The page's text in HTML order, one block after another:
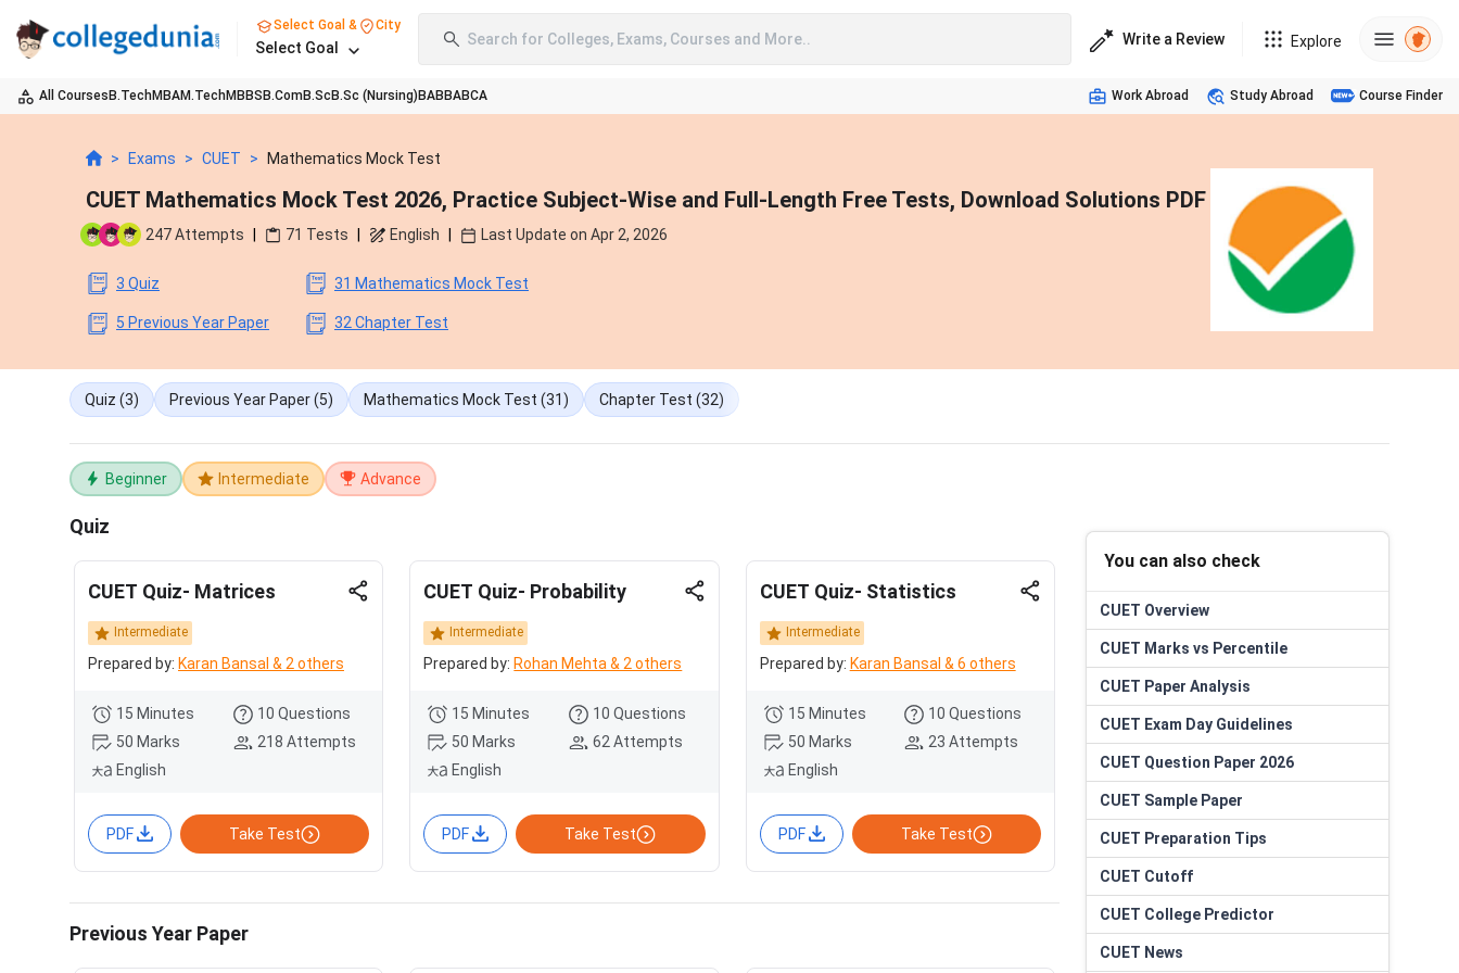
Select Goal & City
Select Goal Search for Colleges, Exams, Courses and More.. Write a Review Explore
All Courses B.TechMBAM.TechMBBS B.ComB.Sc B.Sc (Nursing) BABBABCA Work Abroad Study Abroad Course Finder
> Exams > CUET > Mathematics Mock Test
CUET Mathematics Mock Test 2026, Practice Subject-Wise and Full-Length Free Tests, Download Solutions PDF
247Attempts 71 Tests English Last Update on Apr 2, 2026
3 Quiz
5 Previous Year Paper
31 Mathematics Mock Test
32 Chapter Test
Quiz (3) Previous Year Paper(5) Mathematics Mock Test (31) Chapter Test (32)
Beginner Intermediate Advance
Quiz
CUET Quiz- Matrices
Intermediate
Prepared by: Karan Bansal & 2 others
15 Minutes
10 Questions
50 Marks
218 Attempts
English
PDF Take Test
CUET Quiz- Probability
Intermediate
Prepared by: Rohan Mehta & 2 others
15 Minutes
10 Questions
50 Marks
62 Attempts
English
PDF Take Test
CUET Quiz- Statistics
Intermediate
Prepared by: Karan Bansal & 6 others
15 Minutes
10 Questions
50 Marks
23 Attempts
English
PDF Take Test
Previous Year Paper
You can also check
CUET Overview
CUET Marks vs Percentile
CUET Paper Analysis
CUET Exam Day Guidelines
CUET Question Paper 2026
CUET Sample Paper
CUET Preparation Tips
CUET Cutoff
CUET College Predictor
CUET News